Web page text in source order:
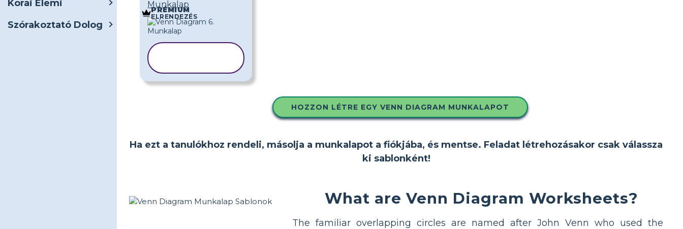
Korai Elemi
Szórakoztató Dolog
Munkalap
PRÉMIUM
ELRENDEZÉS
HOZZON LÉTRE EGY VENN DIAGRAM MUNKALAPOT
Ha ezt a tanulókhoz rendeli, másolja a munkalapot a fiókjába, és mentse. Feladat létrehozásakor csak válassza
ki sablonként!
What are Venn Diagram Worksheets?
The familiar overlapping circles are named after John Venn who used the